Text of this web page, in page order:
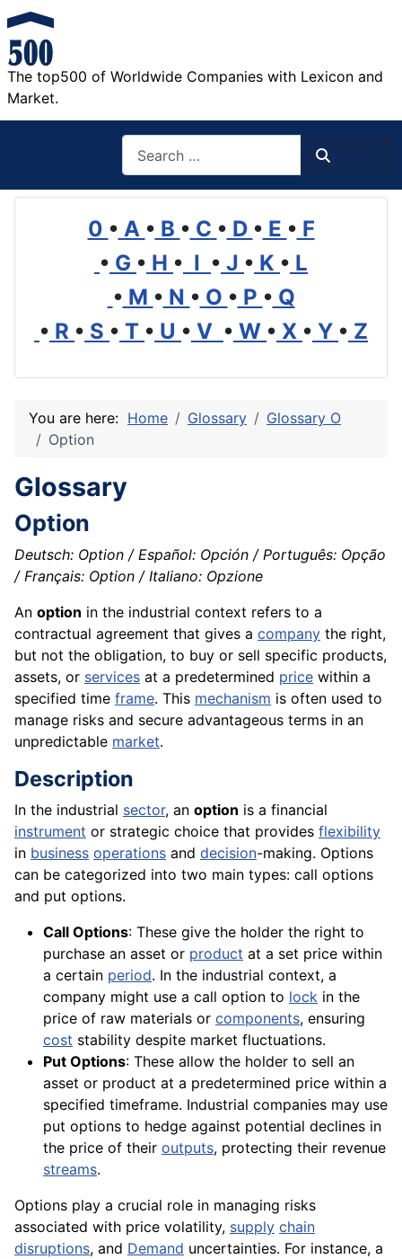
The top500 of Worldwide Companies with Lexicon and
Market.
0 • A • B • C • D • E • F
• G • H • I • J • K • L
• M • N • O • P • Q
• R • S • T • U • V • W • X • Y • Z
You are here: Home Glossary
Glossary O
Option
Glossary
Option
Deutsch: Option / Español: Opción / Português: Opção
/ Français: Option / Italiano: Opzione
An option in the industrial context refers to a
contractual agreement that gives a company the right,
but not the obligation, to buy or sell specific products,
assets, or services at a predetermined price within a
specified time frame. This mechanism is often used to
manage risks and secure advantageous terms in an
unpredictable market.
Description
In the industrial sector, an option is a financial
instrument or strategic choice that provides flexibility
in business operations and decision-making. Options
can be categorized into two main types: call options
and put options.
Call Options: These give the holder the right to
purchase an asset or product at a set price within
a certain period. In the industrial context, a
company might use a call option to lock in the
price of raw materials or components, ensuring
cost stability despite market fluctuations.
Put Options: These allow the holder to sell an
asset or product at a predetermined price within a
specified timeframe. Industrial companies may use
put options to hedge against potential declines in
the price of their outputs, protecting their revenue
streams.
Options play a crucial role in managing risks
associated with price volatility, supply chain
disruptions, and Demand uncertainties. For instance, a